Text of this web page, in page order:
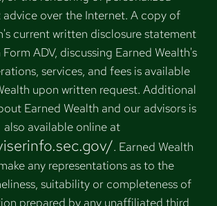
advice over the Internet. A copy of
current written disclosure statement
ADV, discussing Earned Wealth's
services, and fees is available
upon written request. Additional
Earned Wealth and our advisors is
also available online at
. Earned Wealth
any representations as to the
suitability or completeness of
prepared by any unaffiliated third